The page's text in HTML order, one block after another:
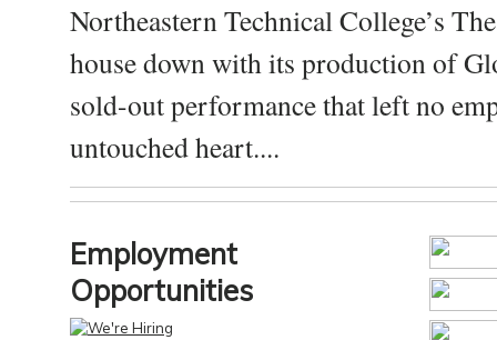
Northeastern Technical College’s
house down with its production of
sold-out performance that left no
untouched heart....
Employment
Opportunities